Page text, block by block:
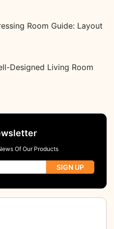
Room Guide: Layout
Designed Living Room
Of Our Products
SIGN UP